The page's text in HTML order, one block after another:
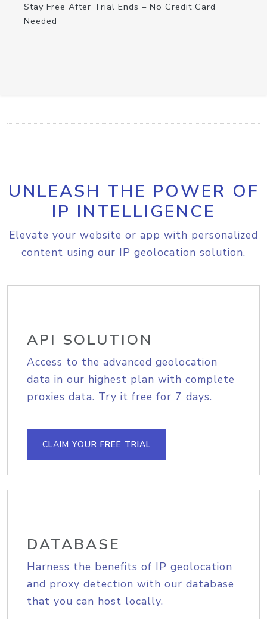
Stay Free After Trial Ends – No Credit Card
Needed
UNLEASH THE POWER OF
IP INTELLIGENCE
Elevate your website or app with personalized
content using our IP geolocation solution.
API SOLUTION
Access to the advanced geolocation
data in our highest plan with complete
proxies data. Try it free for 7 days.
CLAIM YOUR FREE TRIAL
DATABASE
Harness the benefits of IP geolocation
and proxy detection with our database
that you can host locally.